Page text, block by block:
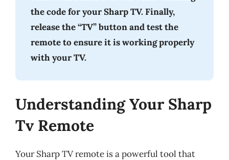
the code for your Sharp TV. Finally,
release the “TV” button and test the
remote to ensure it is working properly
with your TV.
Understanding Your Sharp
Tv Remote
Your Sharp TV remote is a powerful tool that